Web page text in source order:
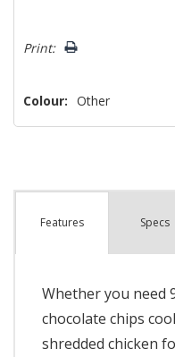
Only
Print:
Colour: Other
Features Specs
Whether you need
chocolate chips
shredded chicken